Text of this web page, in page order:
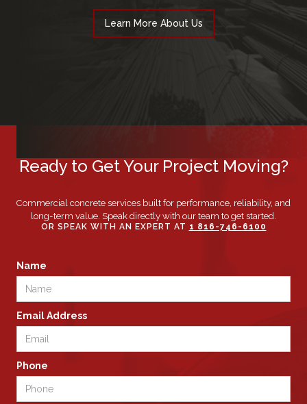
Learn More About Us
Ready to Get Your Project Moving?
Commercial concrete services built for performance, reliability, and
long-term value. Speak directly with our team to get started.
OR SPEAK WITH AN EXPERT AT 1 816-746-6100
Name
Email Address
Phone